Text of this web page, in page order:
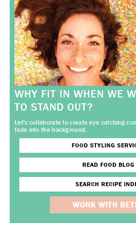
WHY FIT IN WHEN WE
TO STAND OUT?
Let's collaborate to create eye catching
fade into the background.
FOOD STYLING
READ FOOD BLOG
SEARCH RECIPE
WORK WITH